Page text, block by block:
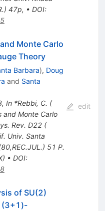
47p, • DOI:
Monte Carlo
Theory
Barbara), Doug
and Santa
, In *Rebbi, C. (
and Monte Carlo
Rev. D22 (
Univ. Santa
51 P.
• DOI:
edit
of SU(2)
(3+1)-